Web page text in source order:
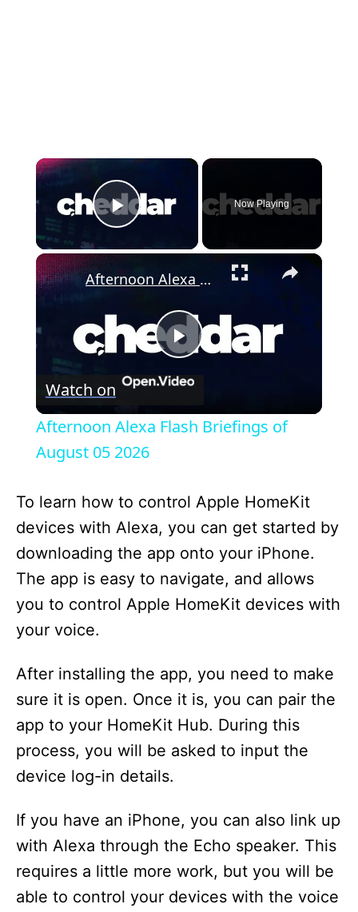
×
Play Video
Now Playing
×
P
y
V
i
e
o
Afternoon Alexa Flash Briefings of August 05 2026
Watch on
Afternoon Alexa Flash Briefings of
August 05 2026
To learn how to control Apple HomeKit
devices with Alexa, you can get started by
downloading the app onto your iPhone.
The app is easy to navigate, and allows
you to control Apple HomeKit devices with
your voice.
After installing the app, you need to make
sure it is open. Once it is, you can pair the
app to your HomeKit Hub. During this
process, you will be asked to input the
device log-in details.
If you have an iPhone, you can also link up
with Alexa through the Echo speaker. This
requires a little more work, but you will be
able to control your devices with the voice